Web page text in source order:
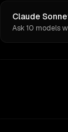
Claude
Ask 10 models